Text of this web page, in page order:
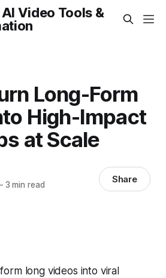
Video Tools &
Long-Form
High-Impact
at Scale
3 min read Share
long videos into viral